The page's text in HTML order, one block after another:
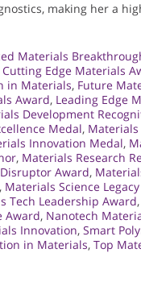
making her a
Materials
Cutting Edge Materials
in Materials, Future
Award, Leading Edge
Development
Medal,
Innovation Medal,
, Materials Research
Award,
, Materials Science
Tech Leadership Award,
Award, Nanotech
Innovation, Smart
in Materials, Top